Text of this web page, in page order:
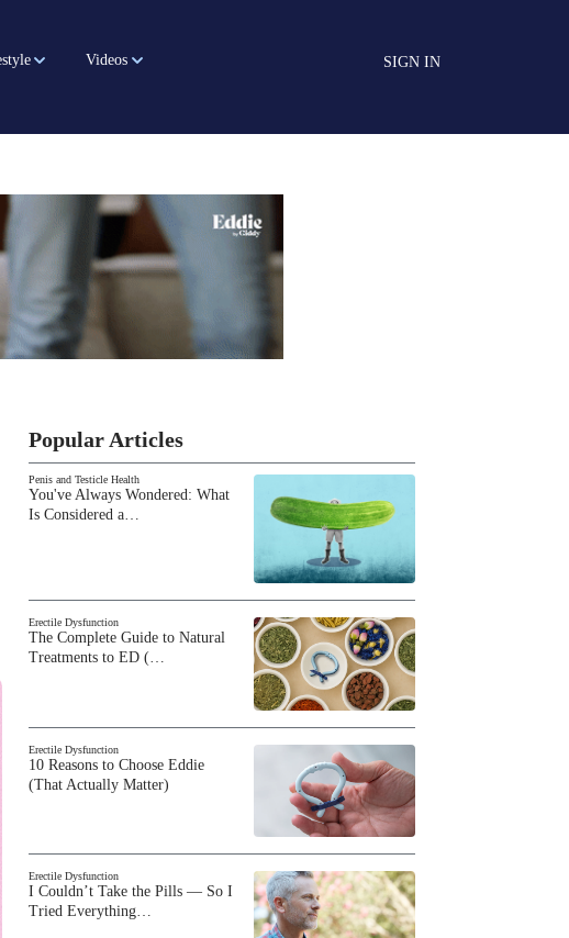
Videos SIGN IN
Popular Articles
Penis and Testicle Health
You've Always Wondered: What
Is Considered a…
Erectile Dysfunction
The Complete Guide to Natural
Treatments to ED (…
Erectile Dysfunction
10 Reasons to Choose Eddie
(That Actually Matter)
Erectile Dysfunction
I Couldn’t Take the Pills — So I
Tried Everything…